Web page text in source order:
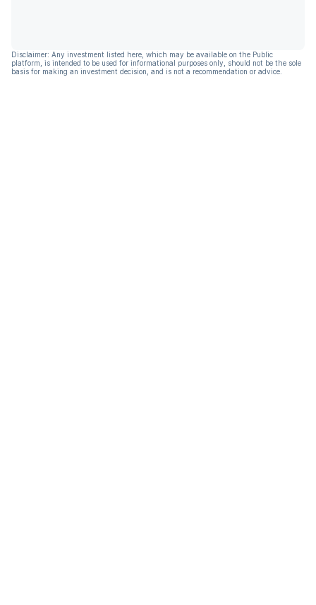
Disclaimer: Any investment listed here, which may be available on the Public
platform, is intended to be used for informational purposes only, should not be the sole
basis for making an investment decision, and is not a recommendation or advice.